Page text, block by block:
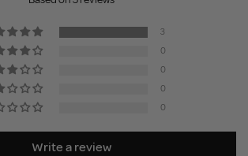
3
0
0
0
0
Write a review